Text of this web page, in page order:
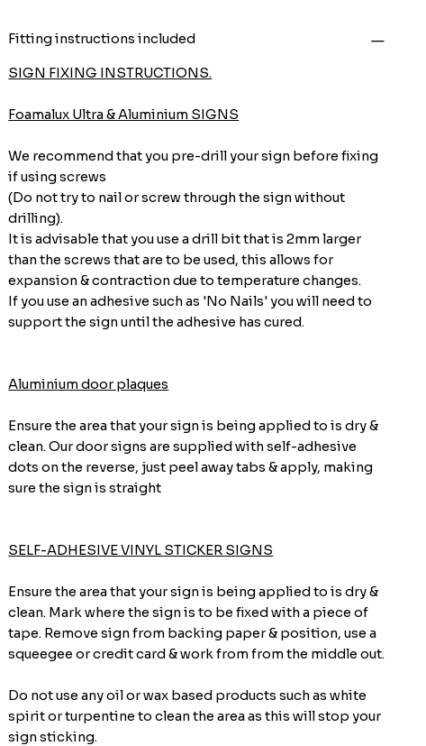
Fitting instructions included
SIGN FIXING INSTRUCTIONS.
Foamalux Ultra & Aluminium SIGNS
We recommend that you pre-drill your sign before fixing
if using screws
(Do not try to nail or screw through the sign without
drilling).
It is advisable that you use a drill bit that is 2mm larger
than the screws that are to be used, this allows for
expansion & contraction due to temperature changes.
If you use an adhesive such as 'No Nails' you will need to
support the sign until the adhesive has cured.
Aluminium door plaques
Ensure the area that your sign is being applied to is dry &
clean. Our door signs are supplied with self-adhesive
dots on the reverse, just peel away tabs & apply, making
sure the sign is straight
SELF-ADHESIVE VINYL STICKER SIGNS
Ensure the area that your sign is being applied to is dry &
clean. Mark where the sign is to be fixed with a piece of
tape. Remove sign from backing paper & position, use a
squeegee or credit card & work from from the middle out.
Do not use any oil or wax based products such as white
spirit or turpentine to clean the area as this will stop your
sign sticking.